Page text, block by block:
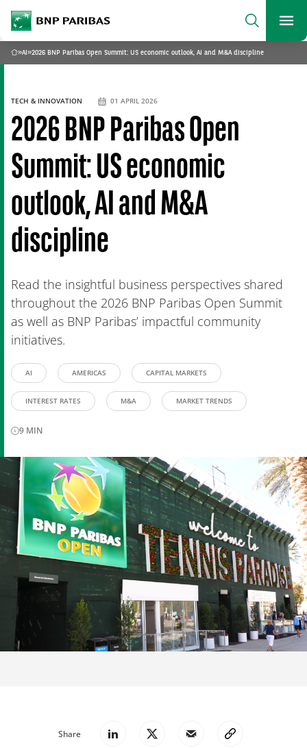
BNP Paribas
Search
What are you searching?
SEARCH
Home
»AI »2026 BNP Paribas Open Summit: US economic outlook, AI and M&A discipline
2026 BNP Paribas Open
Summit: US economic
outlook, AI and M&A
discipline
Read the insightful business perspectives shared
throughout the 2026 BNP Paribas Open Summit
as well as BNP Paribas’ impactful community
initiatives.
TECH & INNOVATION 01 APRIL 2026
AI AMERICAS CAPITAL MARKETS
INTEREST RATES M&A MARKET TRENDS
9 MIN
Share